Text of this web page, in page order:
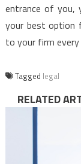
entrance of you,
your best option
to your firm
Tagged legal
RELATED